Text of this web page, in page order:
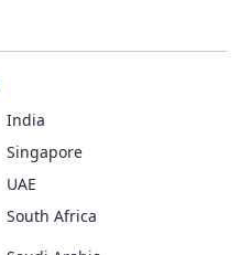
India
Singapore
UAE
South Africa